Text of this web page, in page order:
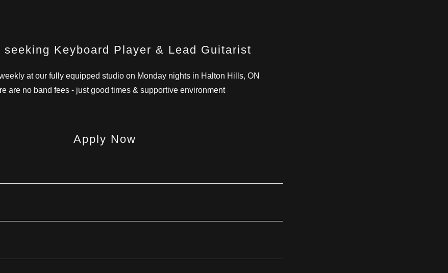
seeking Keyboard Player & Lead Guitarist
at our fully equipped studio on Monday nights in Halton Hills, ON
are no band fees - just good times & supportive environment
Apply Now